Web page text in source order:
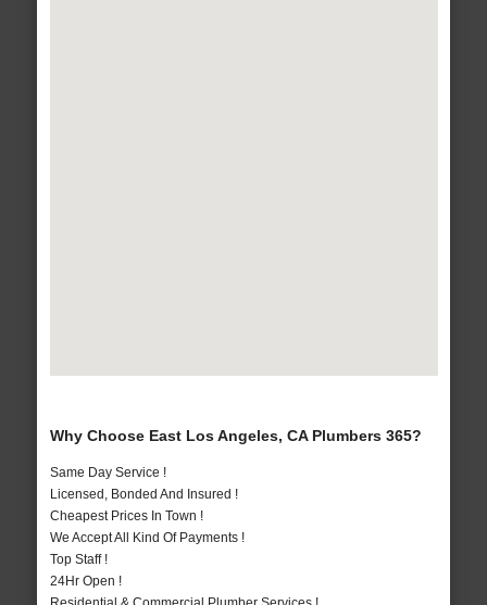
Why Choose East Los Angeles, CA Plumbers 365?
Same Day Service !
Licensed, Bonded And Insured !
Cheapest Prices In Town !
We Accept All Kind Of Payments !
Top Staff !
24Hr Open !